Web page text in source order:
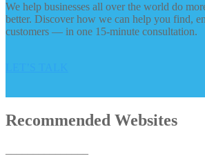
We help businesses all over the world do
better. Discover how we can help you find,
customers — in one 15-minute consultation.
Recommended Websites